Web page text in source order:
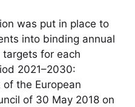
was put in place to
into binding annual
targets for each
2021–2030:
of the European
of 30 May 2018 on